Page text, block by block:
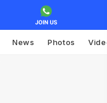
News Photos